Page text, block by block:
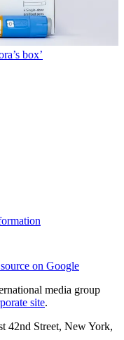
box’
on Google
media group
site.
42nd Street, New York,